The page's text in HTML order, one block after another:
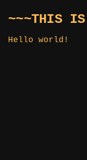
~~~THIS IS
Hello world!